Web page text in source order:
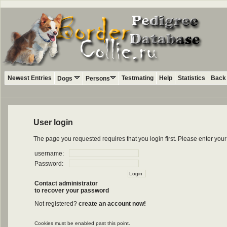
Newest Entries Dogs Persons Testmating Help Statistics
User login
The page you requested requires that you login first. Please enter
username:
Password:
Contact administrator
to recover your password
Not registered? create an account now!
Cookies must be enabled past this point.